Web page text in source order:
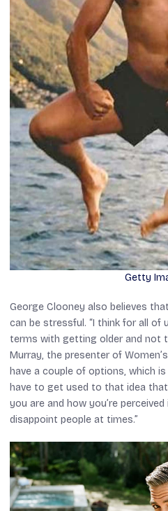
Getty
George Clooney also believes
can be stressful. “I think for all of
terms with getting older and not
Murray, the presenter of
have a couple of options, which
have to get used to that idea
you are and how you’re
disappoint people at times.”